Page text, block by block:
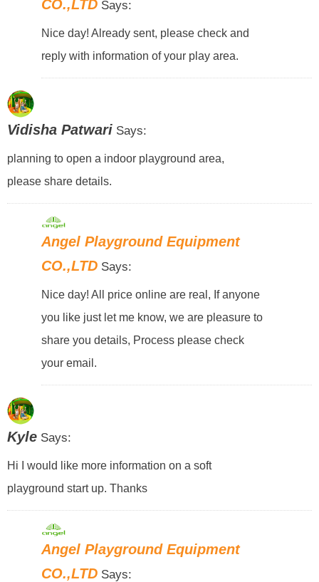
CO.,LTD Says:
Nice day! Already sent, please check and
reply with information of your play area.
Vidisha Patwari Says:
planning to open a indoor playground area,
please share details.
Angel Playground Equipment
CO.,LTD Says:
Nice day! All price online are real, If anyone
you like just let me know, we are pleasure to
share you details, Process please check
your email.
KyleSays:
Hi I would like more information on a soft
playground start up. Thanks
Angel Playground Equipment
CO.,LTD Says: